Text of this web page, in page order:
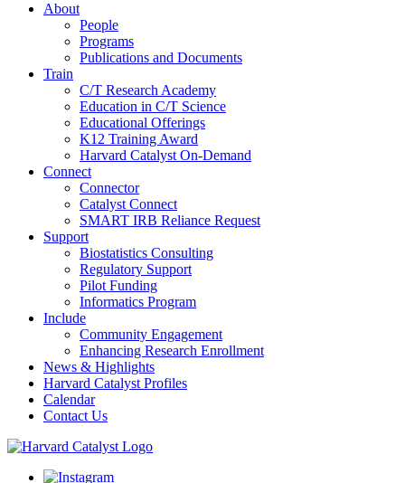
About
People
Programs
Publications and Documents
Train
C/T Research Academy
Education in C/T Science
Educational Offerings
K12 Training Award
Harvard Catalyst On-Demand
Connect
Connector
Catalyst Connect
SMART IRB Reliance Request
Support
Biostatistics Consulting
Regulatory Support
Pilot Funding
Informatics Program
Include
Community Engagement
Enhancing Research Enrollment
News & Highlights
Harvard Catalyst Profiles
Calendar
Contact Us